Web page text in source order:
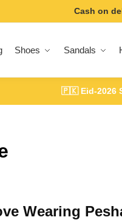
Cash on
Shoes Sandals
🇵🇰 Eid-2026
Wearing